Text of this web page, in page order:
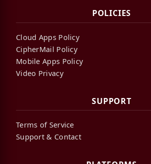
POLICIES
Cloud Apps Policy
CipherMail Policy
Mobile Apps Policy
Video Privacy
SUPPORT
Terms of Service
Support & Contact